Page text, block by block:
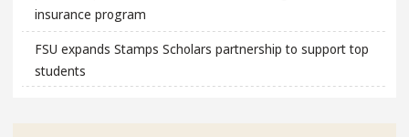
insurance program
FSU expands Stamps Scholars partnership to support top
students